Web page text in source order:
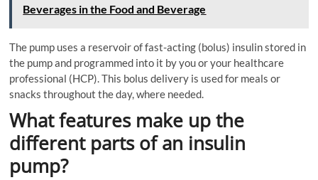
Beverages in the Food and Beverage
The pump uses a reservoir of fast-acting (bolus) insulin stored in
the pump and programmed into it by you or your healthcare
professional (HCP). This bolus delivery is used for meals or
snacks throughout the day, where needed.
What features make up the
different parts of an insulin
pump?